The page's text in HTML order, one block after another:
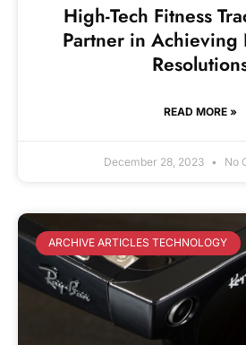
High-Tech Fitness
Partner in Achieving
READ MORE »
December 28, 2023 No
ARCHIVE ARTICLES TECHNOLOGY